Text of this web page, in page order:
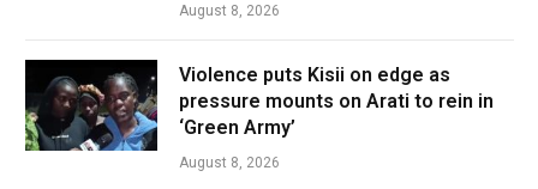
August 8, 2026
Violence puts Kisii on edge as
pressure mounts on Arati to rein in
‘Green Army’
August 8, 2026